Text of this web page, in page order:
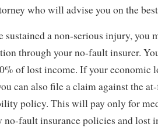
who will advise you on the
sustained a non-serious injury, you
through your no-fault insurer.
of lost income. If your economic
can also file a claim against the
policy. This will pay only for
no-fault insurance policies and lost